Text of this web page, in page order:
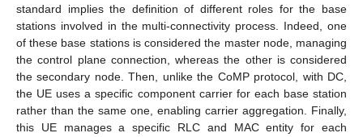
standard implies the definition of different roles for the base
stations involved in the multi-connectivity process. Indeed, one
of these base stations is considered the master node, managing
the control plane connection, whereas the other is considered
the secondary node. Then, unlike the CoMP protocol, with DC,
the UE uses a specific component carrier for each base station
rather than the same one, enabling carrier aggregation. Finally,
this UE manages a specific RLC and MAC entity for each